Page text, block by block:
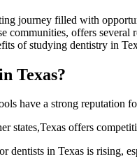
journey filled with
offers several
of studying dentistry in
Texas?
have a strong reputation
states,Texas offers
dentists in Texas is rising,